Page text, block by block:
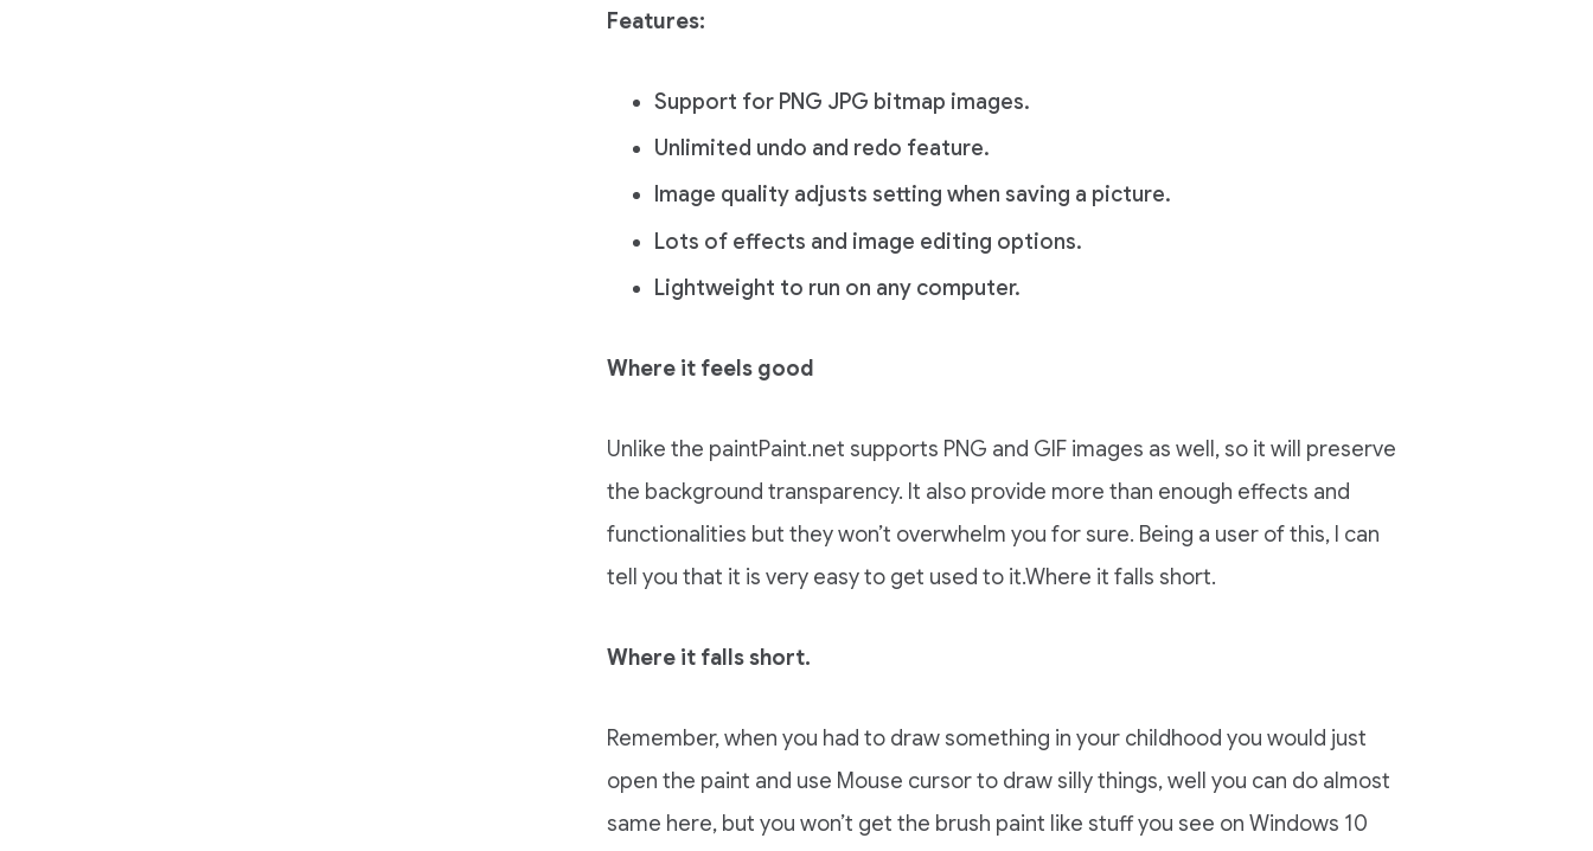
Features:
Support for PNG JPG bitmap images.
Unlimited undo and redo feature.
Image quality adjusts setting when saving a picture.
Lots of effects and image editing options.
Lightweight to run on any computer.
Where it feels good
Unlike the paintPaint.net supports PNG and GIF images as well, so it will preserve
the background transparency. It also provide more than enough effects and
functionalities but they won’t overwhelm you for sure. Being a user of this, I can
tell you that it is very easy to get used to it.Where it falls short.
Where it falls short.
Remember, when you had to draw something in your childhood you would just
open the paint and use Mouse cursor to draw silly things, well you can do almost
same here, but you won’t get the brush paint like stuff you see on Windows 10